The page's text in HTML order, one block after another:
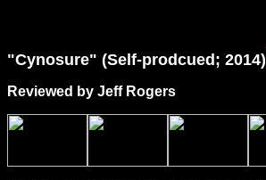
"Cynosure" (Self-prodcued; 2014)
Reviewed by Jeff Rogers